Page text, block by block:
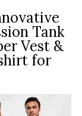
Tank
Vest &
for